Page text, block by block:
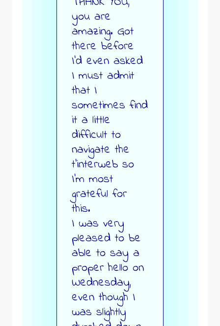
you are
amazing. Got
there before
I’d even asked
I must admit
that I
sometimes find
it a little
difficult to
navigate the
t’interweb so
I’m most
grateful for
this.
I was very
pleased to be
able to say a
proper hello on
Wednesday,
even though I
was slightly